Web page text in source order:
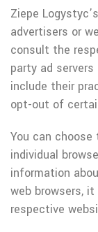
Ziepe
advertisers or
consult the
party ad
include their
opt-out of
You can
individual
information
web browsers,
respective